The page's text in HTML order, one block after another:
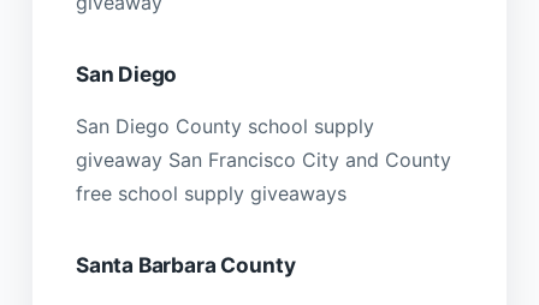
San Diego
San Diego County school supply
giveaway San Francisco City and County
free school supply giveaways
Santa Barbara County